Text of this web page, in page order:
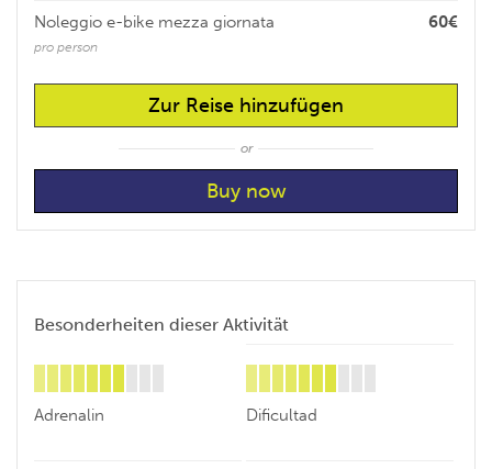
60€
Noleggio e-bike mezza giornata
pro person
Zur Reise hinzufügen
or
Besonderheiten dieser Aktivität
Adrenalin Dificultad